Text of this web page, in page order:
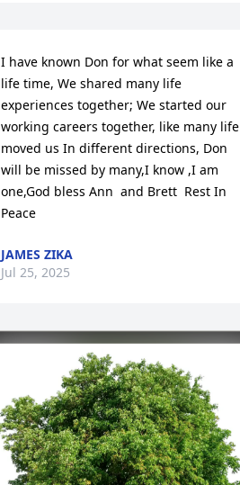
I have known Don for what seem like a
life time, We shared many life
experiences together; We started our
working careers together, like many life
moved us In different directions, Don
will be missed by many,I know ,I am
one,God bless Ann  and Brett  Rest In
Peace
JAMES ZIKA
Jul 25, 2025